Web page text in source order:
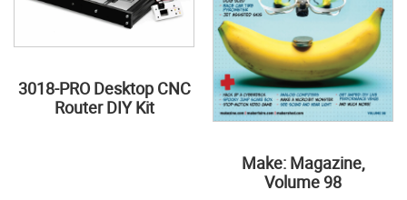
3018-PRO Desktop CNC
Router DIY Kit
Make: Magazine,
Volume 98